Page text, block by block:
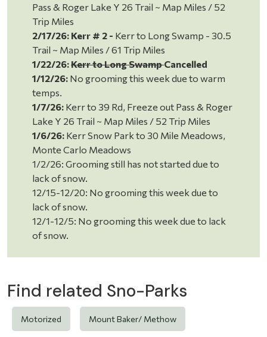
Pass & Roger Lake Y 26 Trail ~ Map Miles / 52
Trip Miles
2/17/26: Kerr # 2 - Kerr to Long Swamp - 30.5
Trail ~ Map Miles / 61 Trip Miles
1/22/26:Kerr to Long SwampCancelled
1/12/26: No grooming this week due to warm
temps.
1/7/26: Kerr to 39 Rd, Freeze out Pass & Roger
Lake Y 26 Trail ~ Map Miles / 52 Trip Miles
1/6/26: Kerr Snow Park to 30 Mile Meadows,
Monte Carlo Meadows
1/2/26: Grooming still has not started due to
lack of snow.
12/15-12/20: No grooming this week due to
lack of snow.
12/1-12/5: No grooming this week due to lack
of snow.
Find related Sno-Parks
Motorized Mount Baker/ Methow